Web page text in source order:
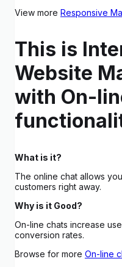
View more Responsive
This is
Website
with On-
What is it?
The online chat allows
customers right away.
Why is it Good?
On-line chats increase
conversion rates.
Browse for more On-line